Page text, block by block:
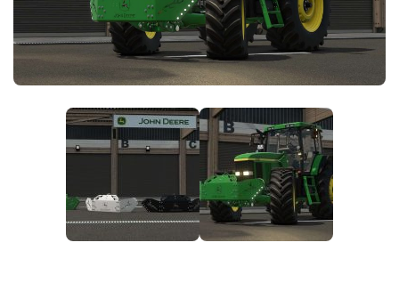
Download FS25
Community
Contacts
Packs
Save Games
Textures